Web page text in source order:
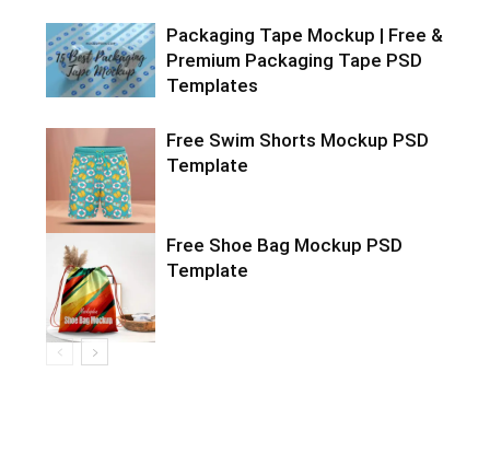
Packaging Tape Mockup | Free &
Premium Packaging Tape PSD
Templates
Free Swim Shorts Mockup PSD
Template
Free Shoe Bag Mockup PSD
Template